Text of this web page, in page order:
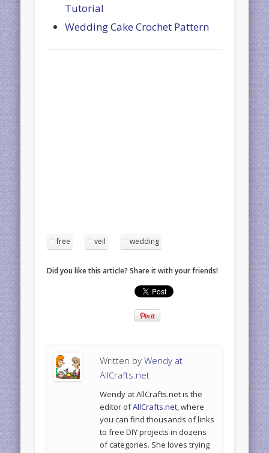
Tutorial
Wedding Cake Crochet Pattern
free veil wedding
Did you like this article? Share it with your friends!
Written byWendy at
AllCrafts.net
Wendy at AllCrafts.net is the
editor ofAllCrafts.net, where
you can find thousands of links
to free DIY projects in dozens
of categories. She loves trying